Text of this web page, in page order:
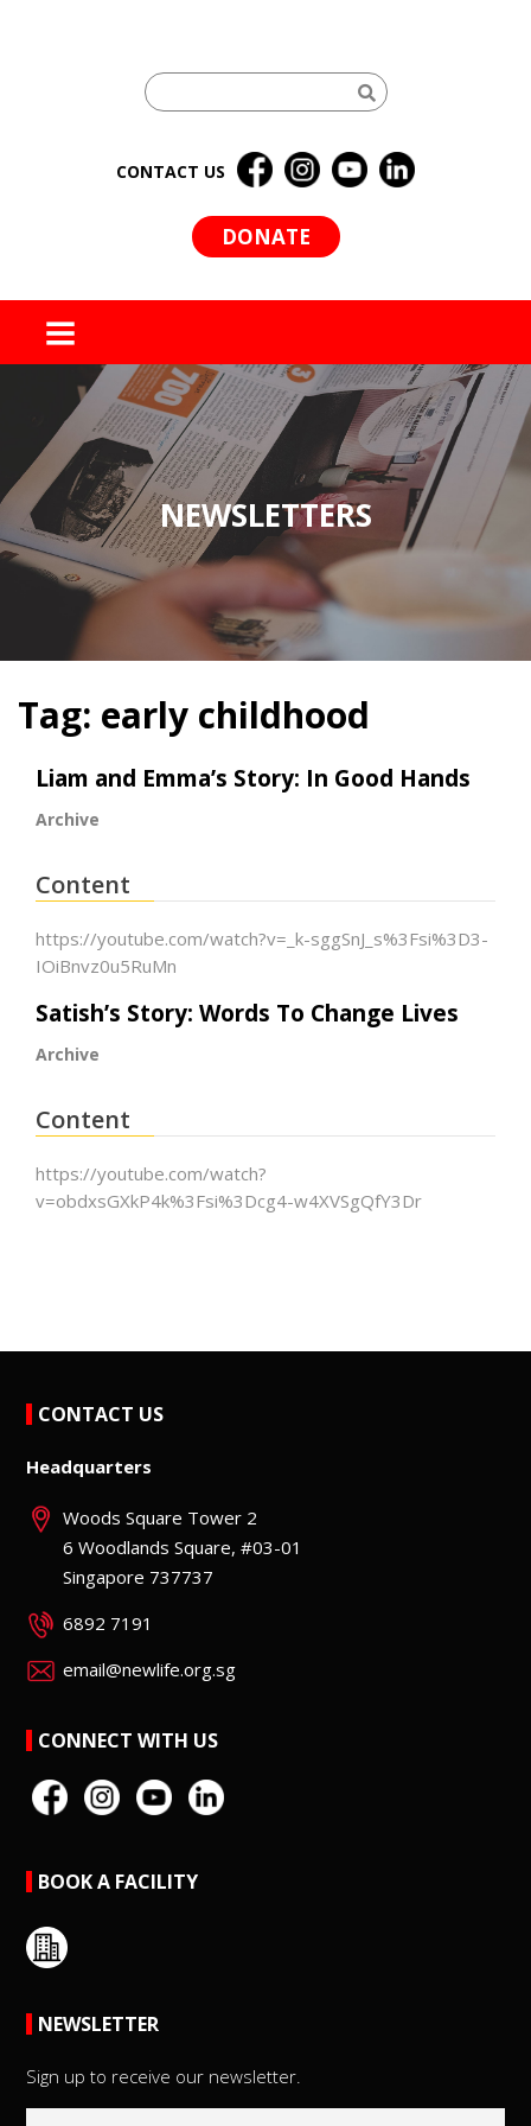
CONTACT US
DONATE
MENU
NEWSLETTERS
Tag: early childhood
Liam and Emma’s Story: In Good Hands
Archive
Content
https://youtube.com/watch?v=_k-sggSnJ_s%3Fsi%3D3-
IOiBnvz0u5RuMn
Satish’s Story: Words To Change Lives
Archive
Content
https://youtube.com/watch?
v=obdxsGXkP4k%3Fsi%3Dcg4-w4XVSgQfY3Dr
CONTACT US
Headquarters
Woods Square Tower 2
6 Woodlands Square, #03-01
Singapore 737737
6892 7191
email@newlife.org.sg
CONNECT WITH US
BOOK A FACILITY
NEWSLETTER
Sign up to receive our newsletter.